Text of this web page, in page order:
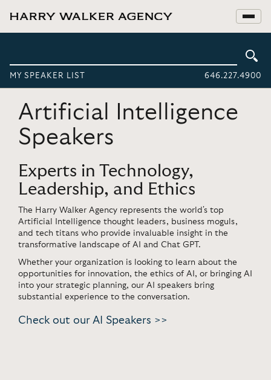
MY SPEAKER LIST 646.227.4900
Artificial Intelligence
Speakers
Experts in Technology,
Leadership, and Ethics
The Harry Walker Agency represents the world's top
Artificial Intelligence thought leaders, business moguls,
and tech titans who provide invaluable insight in the
transformative landscape of AI and Chat GPT.
Whether your organization is looking to learn about the
opportunities for innovation, the ethics of AI, or bringing AI
into your strategic planning, our AI speakers bring
substantial experience to the conversation.
Check out our AI Speakers >>